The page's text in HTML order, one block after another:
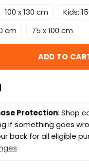
100 x 130 cm
Kids:
cm
75 x 100 cm
ADD TO
Protection: Shop
if something goes
back for all eligible